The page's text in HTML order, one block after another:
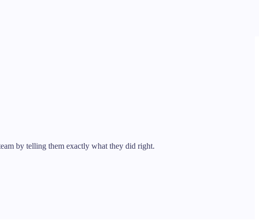
by telling them exactly what they did right.